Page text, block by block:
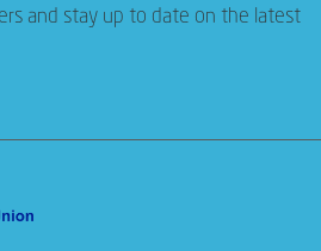
and stay up to date on the latest